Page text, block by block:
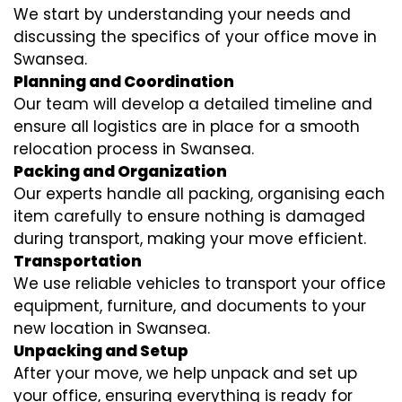
We start by understanding your needs and
discussing the specifics of your office move in
Swansea.
Planning and Coordination
Our team will develop a detailed timeline and
ensure all logistics are in place for a smooth
relocation process in Swansea.
Packing and Organization
Our experts handle all packing, organising each
item carefully to ensure nothing is damaged
during transport, making your move efficient.
Transportation
We use reliable vehicles to transport your office
equipment, furniture, and documents to your
new location in Swansea.
Unpacking and Setup
After your move, we help unpack and set up
your office, ensuring everything is ready for